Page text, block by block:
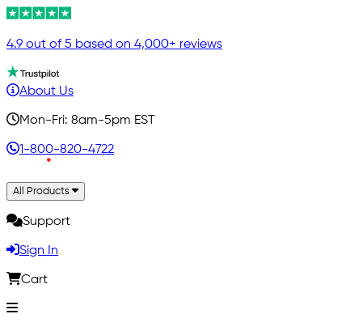
4.9 out of 5 based on 4,000+ reviews
About Us
Mon-Fri: 8am-5pm EST
1-800-820-4722
All Products
Support
Sign In
Cart